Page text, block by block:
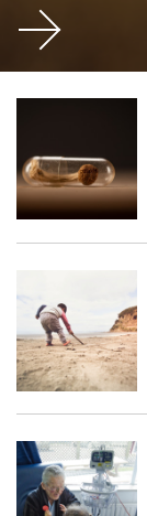
Expert Perspectives
Expert Perspectives